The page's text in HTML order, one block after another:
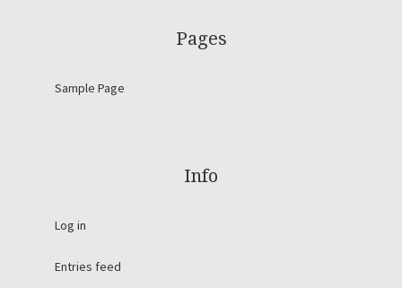
Pages
Sample Page
Info
Log in
Entries feed